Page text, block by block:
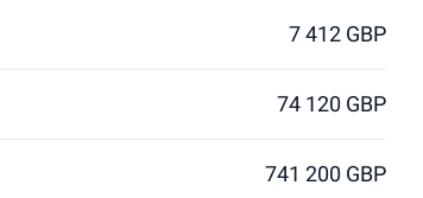
7 412 GBP
74 120 GBP
741 200 GBP